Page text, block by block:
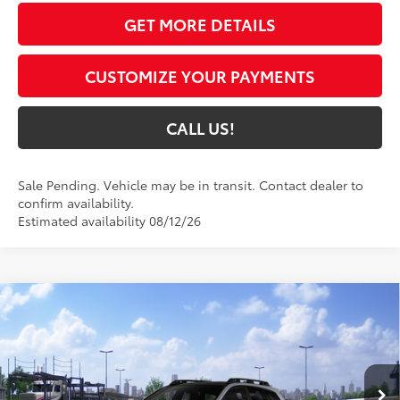
GET MORE DETAILS
CUSTOMIZE YOUR PAYMENTS
CALL US!
Sale Pending. Vehicle may be in transit. Contact dealer to
confirm availability.
Estimated availability 08/12/26
2026Toyota bZ Woodland Premium
VIN: JTMBGAHB4TY614961Model:
In Transit Ext.:Steel Int.: Black Softex® Trim
$47,734
TOYOTA MUNCIE PRICE72
Compare Vehicle